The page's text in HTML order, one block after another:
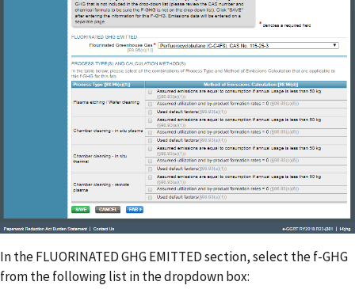
In the FLUORINATED GHG EMITTED section, select the f-GHG
from the following list in the dropdown box: